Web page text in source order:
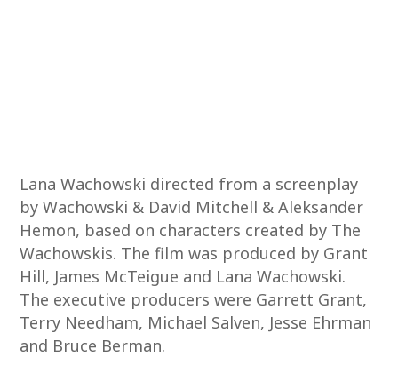
Lana Wachowski directed from a screenplay
by Wachowski & David Mitchell & Aleksander
Hemon, based on characters created by The
Wachowskis. The film was produced by Grant
Hill, James McTeigue and Lana Wachowski.
The executive producers were Garrett Grant,
Terry Needham, Michael Salven, Jesse Ehrman
and Bruce Berman.